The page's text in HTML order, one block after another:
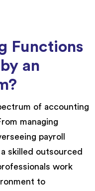
Functions
an
of accounting
managing
payroll
skilled outsourced
work
to